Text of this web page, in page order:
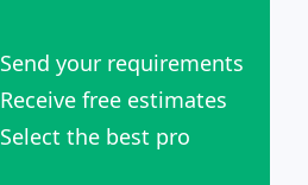
Send your requirements
Receive free estimates
Select the best pro